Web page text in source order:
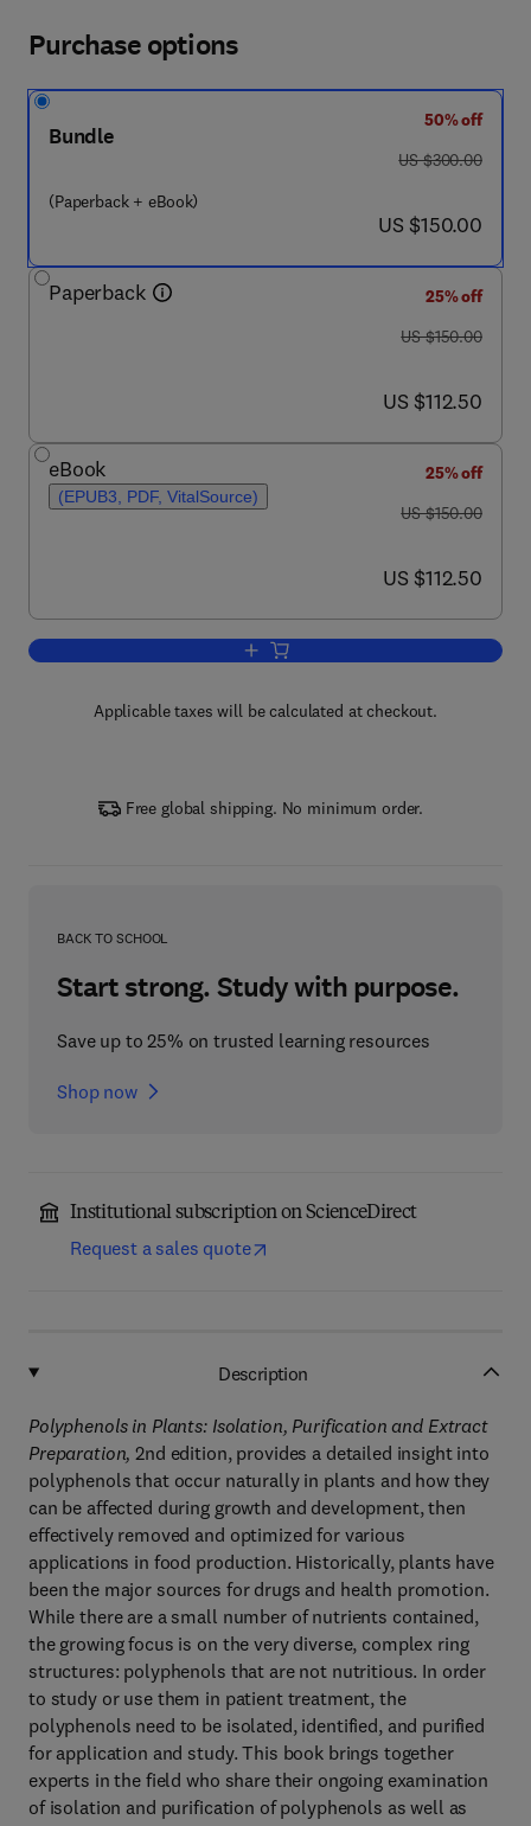
Purchase options
Bundle
(Paperback + eBook)
50% off
was US $300.00
US $300.00
now US $150.00
US $150.00
Paperback
25% off
was US $150.00
US $150.00
now US $112.50
US $112.50
eBook
(EPUB3, PDF, VitalSource)
25% off
was US $150.00
US $150.00
now US $112.50
US $112.50
Add to cart, Polyphenols in Plants
Applicable taxes will be calculated at checkout.
Free global shipping. No minimum order.
BACK TO SCHOOL
Start strong. Study with purpose.
Save up to 25% on trusted learning resources
Shop now
Institutional subscription on ScienceDirect
Request a sales quote
Description
Polyphenols in Plants: Isolation, Purification and Extract
Preparation, 2nd edition, provides a detailed insight into
polyphenols that occur naturally in plants and how they
can be affected during growth and development, then
effectively removed and optimized for various
applications in food production. Historically, plants have
been the major sources for drugs and health promotion.
While there are a small number of nutrients contained,
the growing focus is on the very diverse, complex ring
structures: polyphenols that are not nutritious. In order
to study or use them in patient treatment, the
polyphenols need to be isolated, identified, and purified
for application and study. This book brings together
experts in the field who share their ongoing examination
of isolation and purification of polyphenols as well as